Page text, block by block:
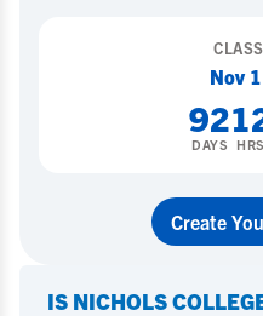
Nov
92
DAYS HRS
Create
IS NICHOLS